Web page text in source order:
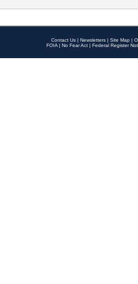
Contact Us | Newsletters | Site Map |
FOIA | No Fear Act | Federal Register